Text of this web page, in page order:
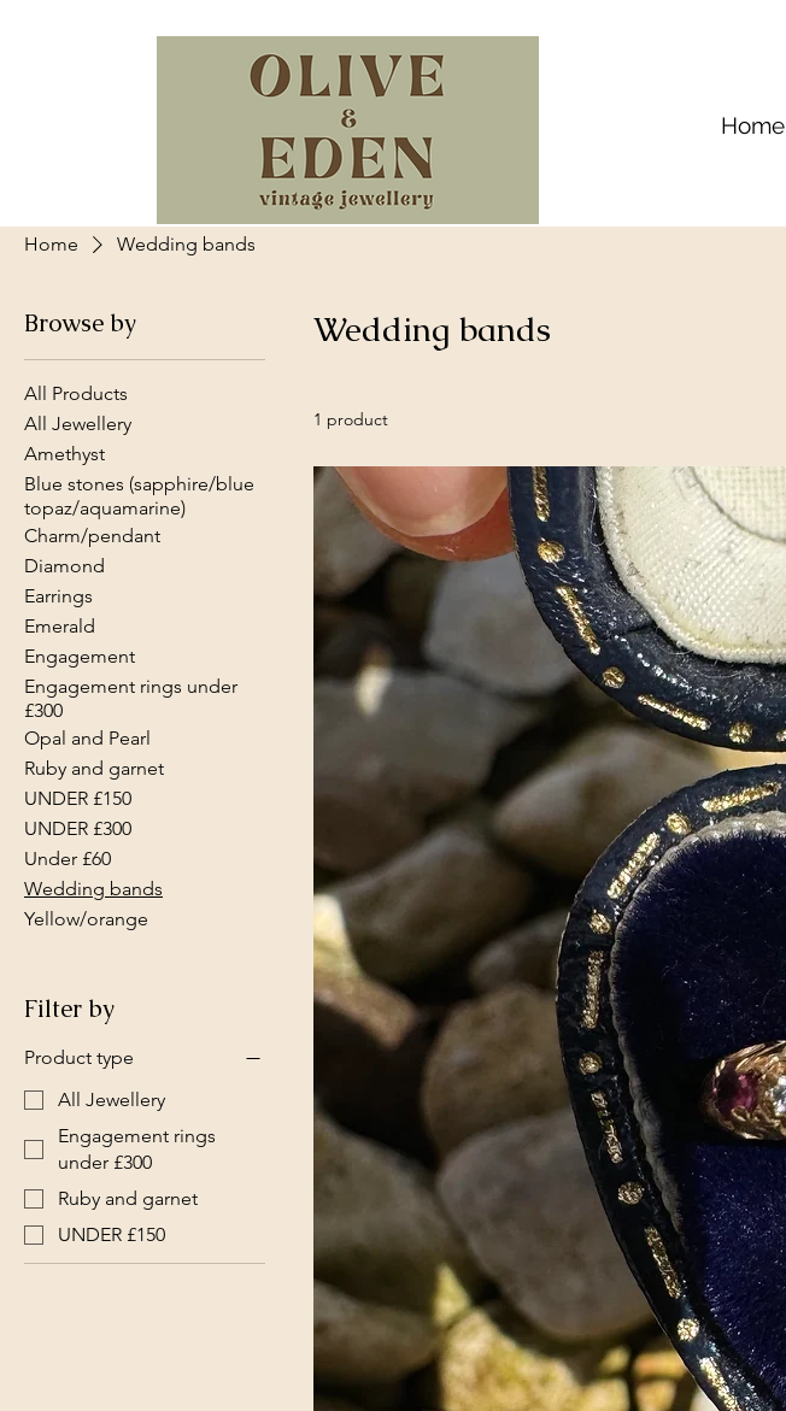
Home
Home Wedding bands
Browse by
All Products
All Jewellery
Amethyst
Blue stones (sapphire/blue
topaz/aquamarine)
Charm/pendant
Diamond
Earrings
Emerald
Engagement
Engagement rings under
£300
Opal and Pearl
Ruby and garnet
UNDER £150
UNDER £300
Under £60
Wedding bands
Yellow/orange
Filter by
Product type
All Jewellery
Engagement rings
under £300
Ruby and garnet
UNDER £150
Wedding bands
1 product